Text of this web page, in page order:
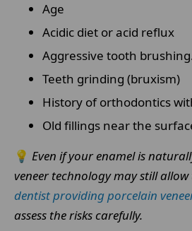
Age
Acidic diet or acid reflux
Aggressive tooth
Teeth grinding (bruxism)
History of orthodontics
Old fillings near the
💡 Even if your enamel is
veneer technology may still
dentist providing porcelain
assess the risks carefully.